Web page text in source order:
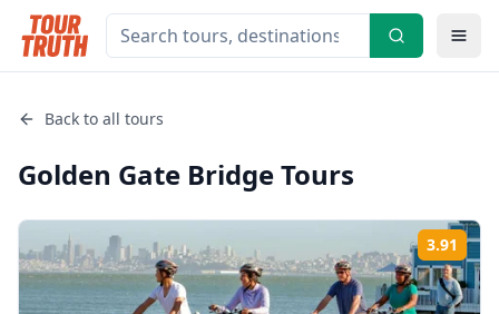
Back to all tours
Golden Gate BridgeTours
3.91